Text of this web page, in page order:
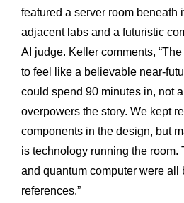
featured a server room beneath
adjacent labs and a futuristic
AI judge. Keller comments,
to feel like a believable near-
could spend 90 minutes in, not
overpowers the story. We kept
components in the design, but
is technology running the room.
and quantum computer were all
references.”